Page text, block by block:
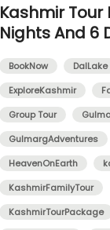
Kashmir Tour
Nights And 6
BookNow
DalLake
ExploreKashmir
Group Tour
GulmargAdventures
HeavenOnEarth
KashmirFamilyTour
KashmirTourPackage